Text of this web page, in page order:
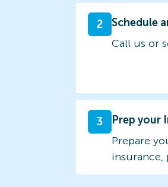
2
Schedule
Call us or
3
Prep your
Prepare
insurance,